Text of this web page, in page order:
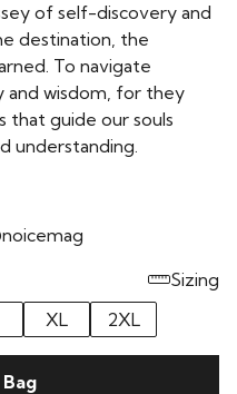
of self-discovery and
destination, the
To navigate
and wisdom, for they
that guide our souls
understanding.
Sizing
XL 2XL